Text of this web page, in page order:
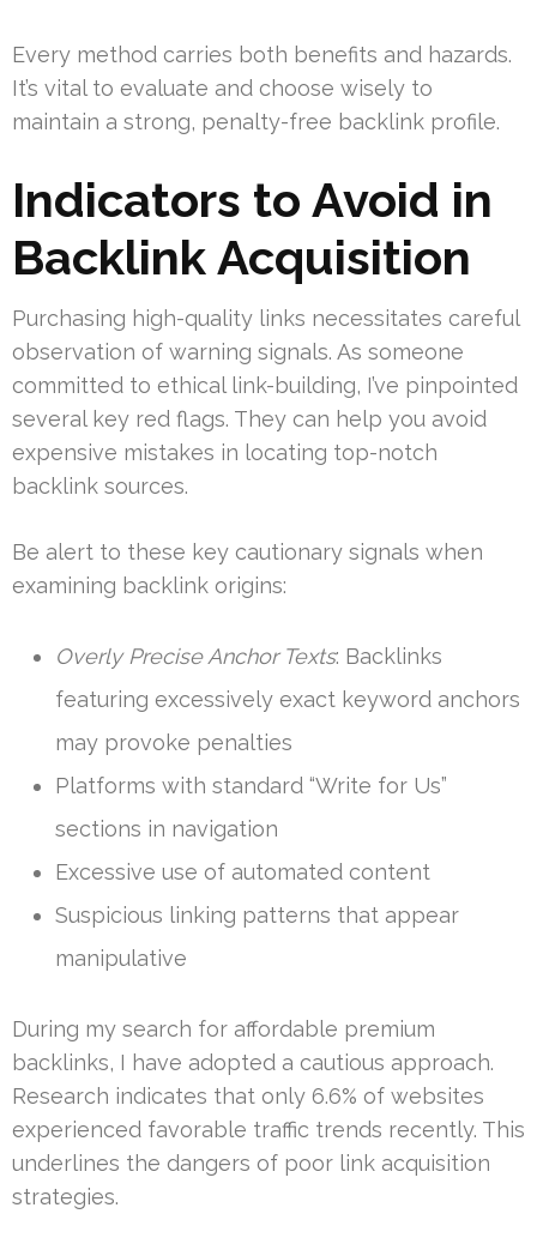
Every method carries both benefits and hazards.
It’s vital to evaluate and choose wisely to
maintain a strong, penalty-free backlink profile.
Indicators to Avoid in
Backlink Acquisition
Purchasing high-quality links necessitates careful
observation of warning signals. As someone
committed to ethical link-building, I’ve pinpointed
several key red flags. They can help you avoid
expensive mistakes in locating top-notch
backlink sources.
Be alert to these key cautionary signals when
examining backlink origins:
Overly Precise Anchor Texts: Backlinks
featuring excessively exact keyword anchors
may provoke penalties
Platforms with standard “Write for Us”
sections in navigation
Excessive use of automated content
Suspicious linking patterns that appear
manipulative
During my search for affordable premium
backlinks, I have adopted a cautious approach.
Research indicates that only 6.6% of websites
experienced favorable traffic trends recently. This
underlines the dangers of poor link acquisition
strategies.